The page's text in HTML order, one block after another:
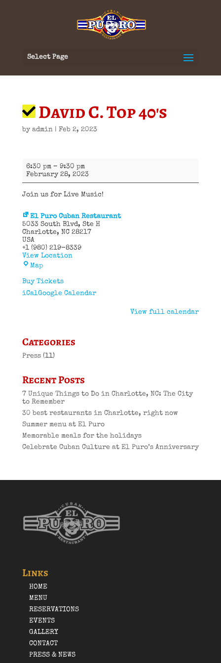
Select Page
David C. Top 40's
by admin| Feb 2, 2023
David
C.
Top
6:30 pm – 9:30 pm
February 28, 2023
Join us for Live Music!
El Puro Cuban Restaurant
5033 South Blvd
Ste H
Charlotte, NC 28217
USA
+1 (980) 219-8339
View Location
MapEl
Cuban
Buy Tickets
iCalGoogle Calendar
View full calendar
Categories
Press(11)
Recent Posts
7 Unique Things to Do in Charlotte, NC: The City
to Remember
30 best restaurants in Charlotte, right now
Summer menu at El Puro
Memorable meals for the holidays
Celebrate Cuban Culture at El Puro’s Anniversary
Links
HOME
MENU
RESERVATIONS
EVENTS
GALLERY
CONTACT
PRESS & NEWS